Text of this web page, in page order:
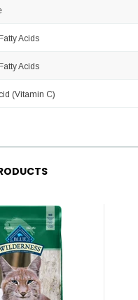
Acids
Acids
(Vitamin C)